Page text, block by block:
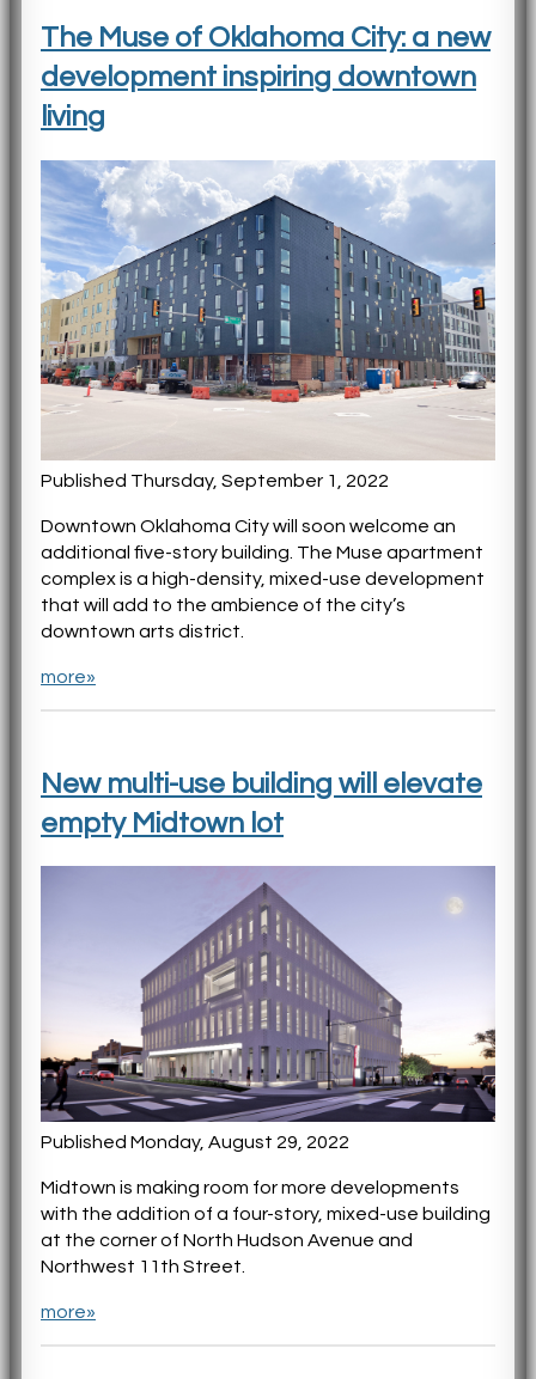
The Muse of Oklahoma City: a new
development inspiring downtown
living
Published Thursday, September 1, 2022
Downtown Oklahoma City will soon welcome an
additional five-story building. The Muse apartment
complex is a high-density, mixed-use development
that will add to the ambience of the city’s
downtown arts district.
more»
New multi-use building will elevate
empty Midtown lot
Published Monday, August 29, 2022
Midtown is making room for more developments
with the addition of a four-story, mixed-use building
at the corner of North Hudson Avenue and
Northwest 11th Street.
more»